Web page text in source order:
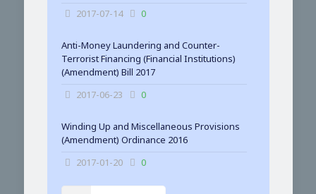
2017-07-14
0
Anti-Money Laundering and Counter-
Terrorist Financing (Financial Institutions)
(Amendment) Bill 2017
2017-06-23
0
Winding Up and Miscellaneous Provisions
(Amendment) Ordinance 2016
2017-01-20
0